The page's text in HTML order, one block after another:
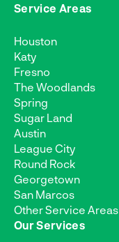
Service Areas
Houston
Katy
Fresno
The Woodlands
Spring
Sugar Land
Austin
League City
Round Rock
Georgetown
San Marcos
Other Service Areas
Our Services